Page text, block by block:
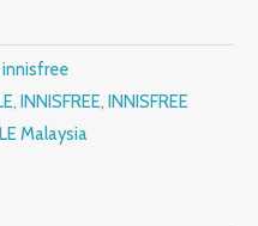
innisfree
, INNISFREE, INNISFREE
Malaysia